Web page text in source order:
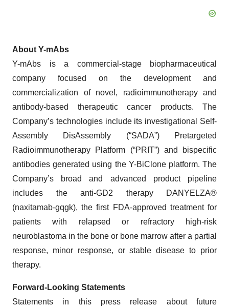
About Y-mAbs
Y-mAbs is a commercial-stage biopharmaceutical
company focused on the development and
commercialization of novel, radioimmunotherapy and
antibody-based therapeutic cancer products. The
Company’s technologies include its investigational Self-
Assembly DisAssembly (“SADA”) Pretargeted
Radioimmunotherapy Platform (“PRIT”) and bispecific
antibodies generated using the Y-BiClone platform. The
Company’s broad and advanced product pipeline
includes the anti-GD2 therapy DANYELZA®
(naxitamab-gqgk), the first FDA-approved treatment for
patients with relapsed or refractory high-risk
neuroblastoma in the bone or bone marrow after a partial
response, minor response, or stable disease to prior
therapy.
Forward-Looking Statements
Statements in this press release about future